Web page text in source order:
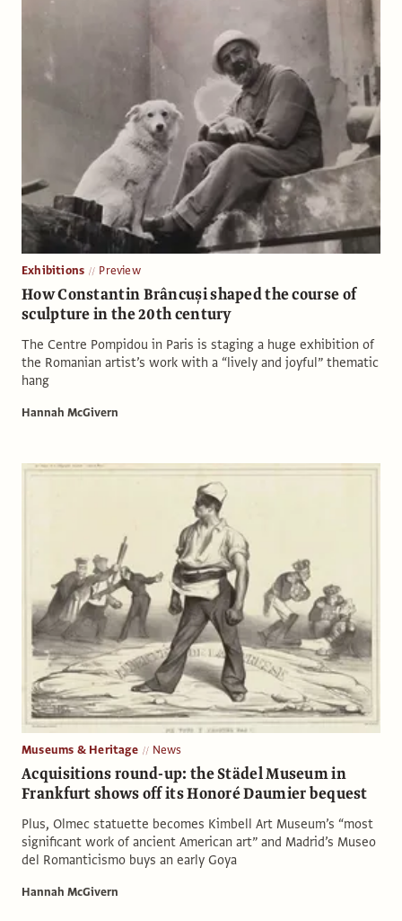
Exhibitions Preview
How Constantin Brâncuși shaped the course of
sculpture in the 20th century
The Centre Pompidou in Paris is staging a huge exhibition of
the Romanian artist’s work with a “lively and joyful” thematic
hang
Hannah McGivern
Museums & Heritage News
Acquisitions round-up: the Städel Museum in
Frankfurt shows off its Honoré Daumier bequest
Plus, Olmec statuette becomes Kimbell Art Museum’s “most
significant work of ancient American art” and Madrid’s Museo
del Romanticismo buys an early Goya
Hannah McGivern